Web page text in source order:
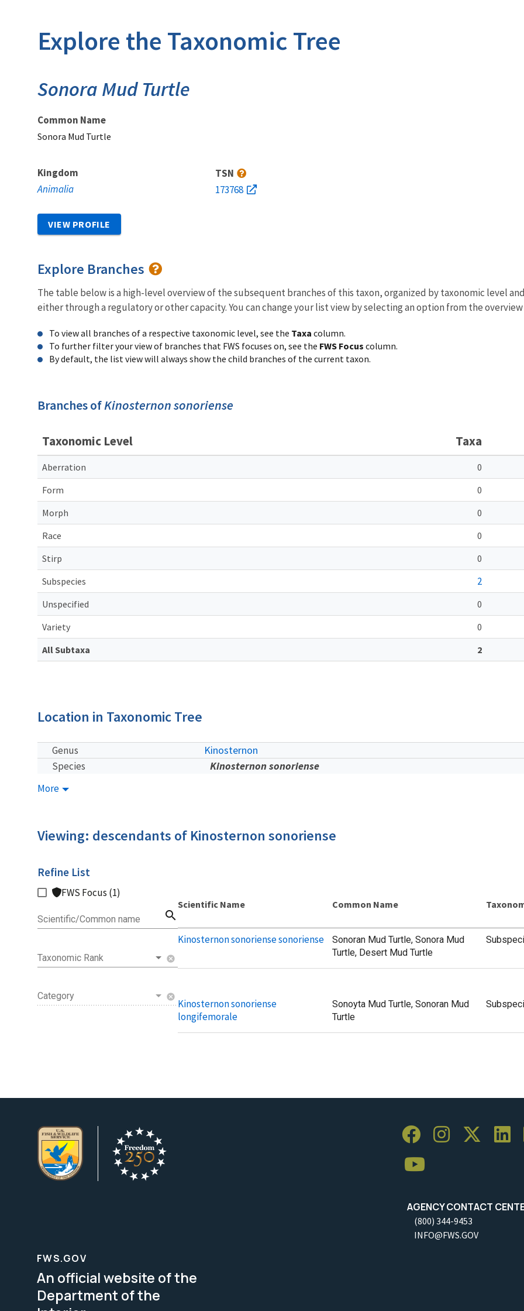
Explore the Taxonomic Tree
Sonora Mud Turtle
Common Name
Sonora Mud Turtle
Kingdom
Animalia
TSN
173768
VIEW PROFILE
Explore Branches
The table below is a high-level overview of the subsequent branches of this taxon, organized by taxonomic level
either through a regulatory or other capacity. You can change your list view by selecting an option from the
To view all branches of a respective taxonomic level, see the Taxa column.
To further filter your view of branches that FWS focuses on, see the FWS Focus column.
By default, the list view will always show the child branches of the current taxon.
Branches ofKinosternon sonoriense
Taxonomic Level Taxa
Aberration
0
Form
0
Morph
0
Race
0
Stirp
0
Subspecies
2
Unspecified
0
Variety
0
All Subtaxa
2
Location in Taxonomic Tree
Genus Kinosternon
Species Kinosternon sonoriense
More
Viewing: descendants of Kinosternon sonoriense
Scientific Name
Kinosternon sonoriense sonoriense
Common Name
Sonoran Mud Turtle, Sonora Mud
Turtle, Desert Mud Turtle
Kinosternon sonoriense
longifemorale
Sonoyta Mud Turtle, Sonoran Mud
Turtle
Refine List
FWS Focus (1)
Scientific/Common name search
Taxonomic Rank cancel
Category cancel
AGENCY CONTACT
(800) 344-9453
INFO@FWS.GOV
FWS.GOV
An official website of the
Department of the